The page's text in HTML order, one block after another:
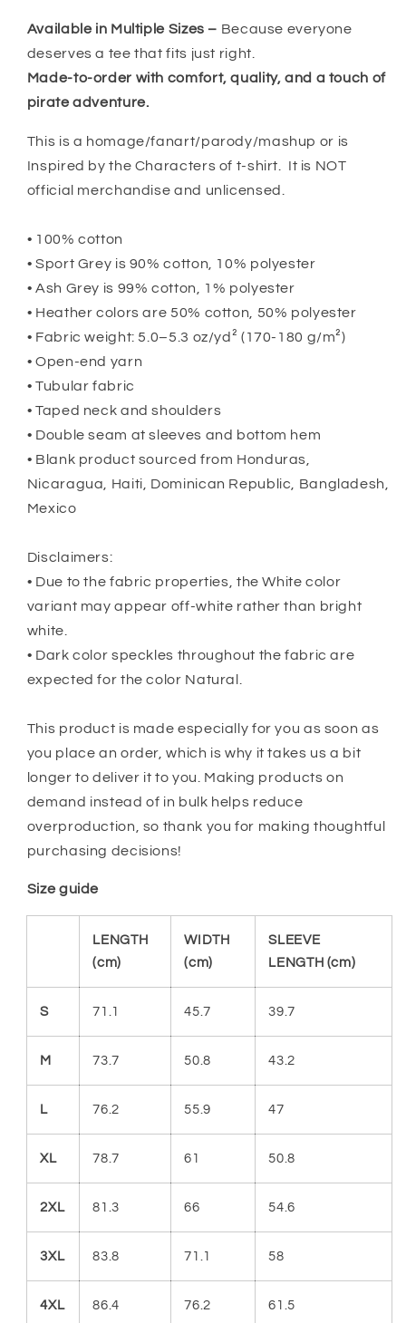
Available in Multiple Sizes – Because everyone
deserves a tee that fits just right.
Made-to-order with comfort, quality, and a touch of
pirate adventure.
This is a homage/fanart/parody/mashup or is
Inspired by the Characters of t-shirt. It is NOT
official merchandise and unlicensed.
• 100% cotton
• Sport Grey is 90% cotton, 10% polyester
• Ash Grey is 99% cotton, 1% polyester
• Heather colors are 50% cotton, 50% polyester
• Fabric weight: 5.0–5.3 oz/yd² (170-180 g/m²)
• Open-end yarn
• Tubular fabric
• Taped neck and shoulders
• Double seam at sleeves and bottom hem
• Blank product sourced from Honduras,
Nicaragua, Haiti, Dominican Republic, Bangladesh,
Mexico
Disclaimers:
• Due to the fabric properties, the White color
variant may appear off-white rather than bright
white.
• Dark color speckles throughout the fabric are
expected for the color Natural.
This product is made especially for you as soon as
you place an order, which is why it takes us a bit
longer to deliver it to you. Making products on
demand instead of in bulk helps reduce
overproduction, so thank you for making thoughtful
purchasing decisions!
Size guide
LENGTH
(cm)
WIDTH
(cm)
SLEEVE
LENGTH (cm)
S 71.1 45.7 39.7
M 73.7 50.8 43.2
L 76.2 55.9 47
XL 78.7 61 50.8
2XL 81.3 66 54.6
3XL 83.8 71.1 58
4XL 86.4 76.2 61.5